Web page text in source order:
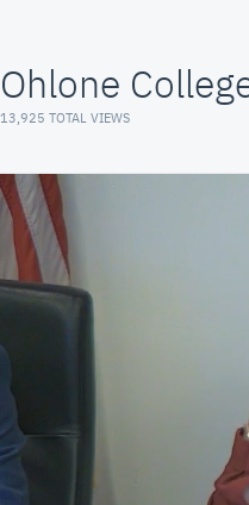
Ohlone
13,925 TOTAL VIEWS